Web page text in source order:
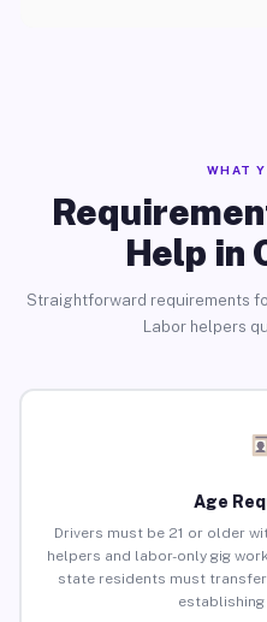
WHAT
Help in
Straightforward requirements
Labor helpers
Age
Drivers must be 21 or older
helpers and labor-only gig
state residents must
establishing